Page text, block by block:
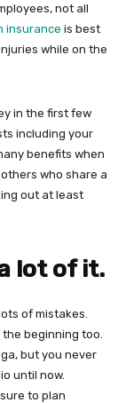
not all
insurance is best
while on the
in the first few
including your
benefits when
who share a
out at least
lot of it.
of mistakes.
beginning too.
but you never
until now.
to plan